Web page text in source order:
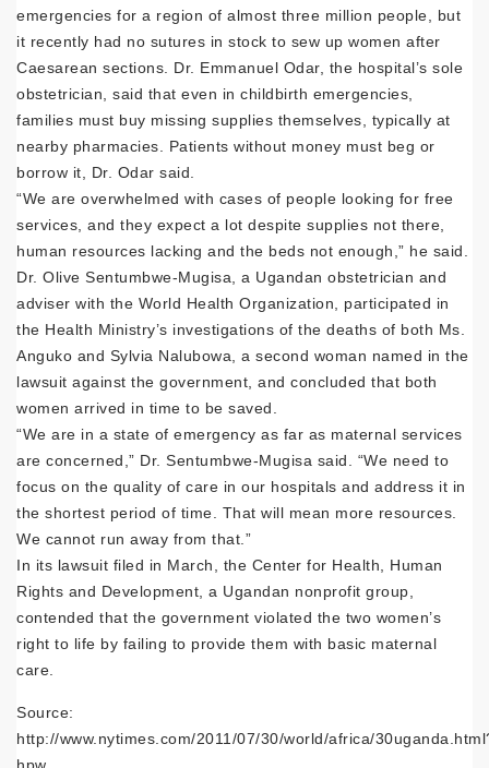
emergencies for a region of almost three million people, but
it recently had no sutures in stock to sew up women after
Caesarean sections. Dr. Emmanuel Odar, the hospital’s sole
obstetrician, said that even in childbirth emergencies,
families must buy missing supplies themselves, typically at
nearby pharmacies. Patients without money must beg or
borrow it, Dr. Odar said.
“We are overwhelmed with cases of people looking for free
services, and they expect a lot despite supplies not there,
human resources lacking and the beds not enough,” he said.
Dr. Olive Sentumbwe-Mugisa, a Ugandan obstetrician and
adviser with the World Health Organization, participated in
the Health Ministry’s investigations of the deaths of both Ms.
Anguko and Sylvia Nalubowa, a second woman named in the
lawsuit against the government, and concluded that both
women arrived in time to be saved.
“We are in a state of emergency as far as maternal services
are concerned,” Dr. Sentumbwe-Mugisa said. “We need to
focus on the quality of care in our hospitals and address it in
the shortest period of time. That will mean more resources.
We cannot run away from that.”
In its lawsuit filed in March, the Center for Health, Human
Rights and Development, a Ugandan nonprofit group,
contended that the government violated the two women’s
right to life by failing to provide them with basic maternal
care.
Source:
http://www.nytimes.com/2011/07/30/world/africa/